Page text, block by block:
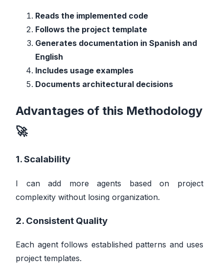
Reads the implemented code
Follows the project template
Generates documentation in Spanish and
English
Includes usage examples
Documents architectural decisions
Advantages of this Methodology
🚀
1. Scalability
I can add more agents based on project
complexity without losing organization.
2. Consistent Quality
Each agent follows established patterns and uses
project templates.